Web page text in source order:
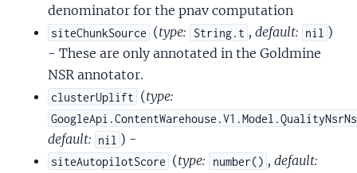
denominator for the pnav computation
siteChunkSource (type: String.t , default: nil )
- These are only annotated in the Goldmine
NSR annotator.
clusterUplift (type:
default: nil ) -
siteAutopilotScore (type: number() , default: